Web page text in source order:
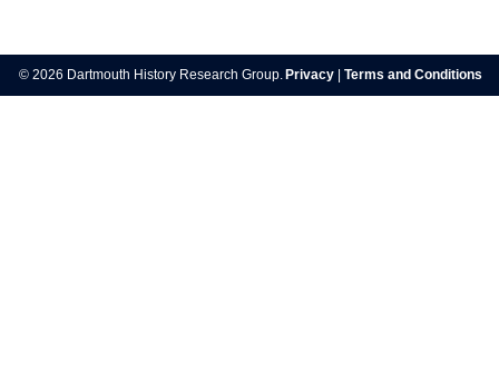
navigation
© 2026 Dartmouth History Research Group. Privacy Terms and Conditions